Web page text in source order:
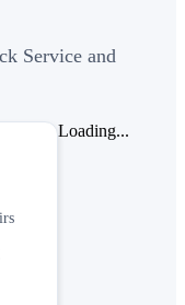
Service and
Loading...